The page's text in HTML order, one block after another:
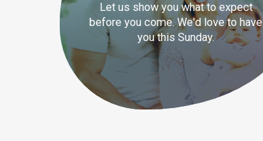
Let us show you what to expect
before you come. We'd love to have
you this Sunday.